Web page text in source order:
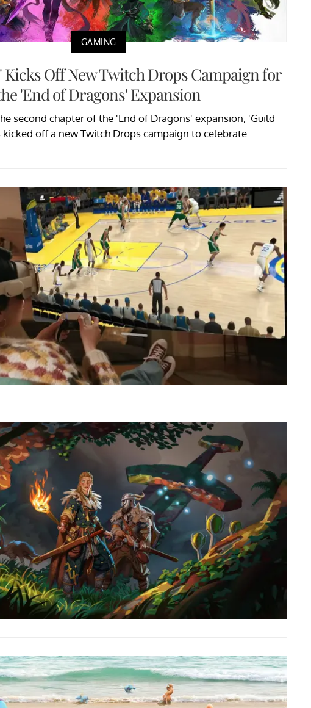
GAMING
Kicks Off New Twitch Drops Campaign for
'End of Dragons' Expansion
second chapter of the 'End of Dragons' expansion, 'Guild
kicked off a new Twitch Drops campaign to celebrate.